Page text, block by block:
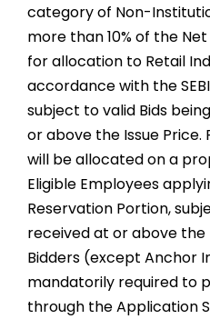
category of Non-
more than 10% of the
for allocation to Retail
accordance with the
subject to valid Bids
or above the Issue Price.
will be allocated on a
Eligible Employees
Reservation Portion,
received at or above the
Bidders (except Anchor
mandatorily required to
through the Application